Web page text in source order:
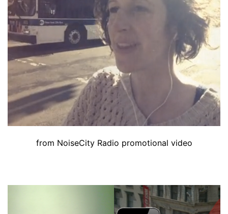
from NoiseCity Radio promotional video